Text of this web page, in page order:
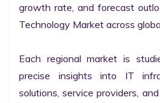
growth rate, and forecast
Technology Market across
Each regional market is
precise insights into IT
solutions, service providers,